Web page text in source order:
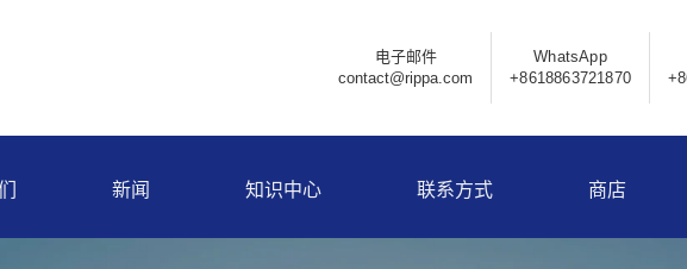
电子邮件
contact@rippa.com
WhatsApp
+8618863721870
新闻 知识中心 联系方式 商店